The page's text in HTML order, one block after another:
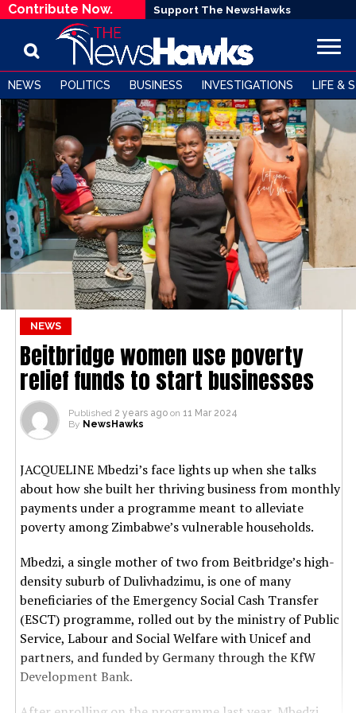
Contribute Now. Support The NewsHawks
NEWS POLITICS BUSINESS INVESTIGATIONS LIFE &
NEWS
Beitbridge women use poverty
relief funds to start businesses
Published 2 years ago on 11 Mar 2024
By NewsHawks
JACQUELINE Mbedzi’s face lights up when she talks
about how she built her thriving business from monthly
payments under a programme meant to alleviate
poverty among Zimbabwe’s vulnerable households.
Mbedzi, a single mother of two from Beitbridge’s high-
density suburb of Dulivhadzimu, is one of many
beneficiaries of the Emergency Social Cash Transfer
(ESCT) programme, rolled out by the ministry of Public
Service, Labour and Social Welfare with Unicef and
partners, and funded by Germany through the KfW
Development Bank.